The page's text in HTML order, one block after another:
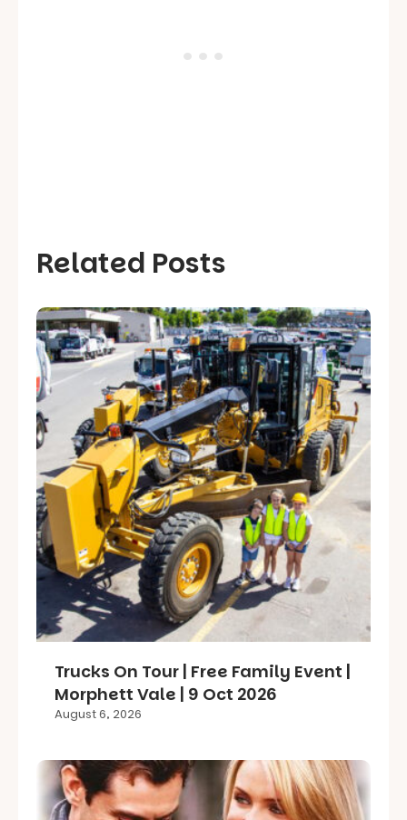
Related Posts
Trucks On Tour | Free Family Event |
Morphett Vale | 9 Oct 2026
August 6, 2026